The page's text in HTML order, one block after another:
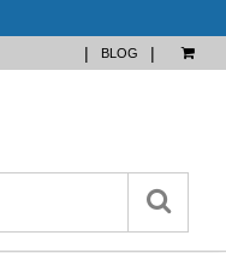
| BLOG |